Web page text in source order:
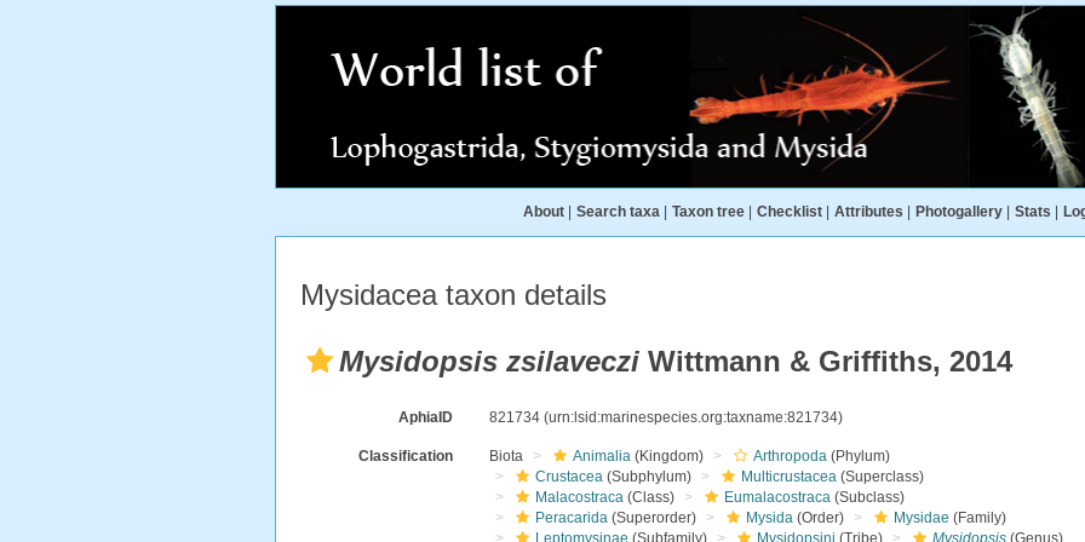
About Search taxa Taxon tree Checklist Attributes Photogallery Stats
Mysidacea taxon details
Mysidopsis zsilaveczi Wittmann & Griffiths, 2014
AphiaID 821734(urn:lsid:marinespecies.org:taxname:821734)
Classification Biota Animalia (Kingdom) Arthropoda (Phylum)
Crustacea (Subphylum) Multicrustacea (Superclass)
Malacostraca (Class) Eumalacostraca (Subclass)
Peracarida (Superorder) Mysida (Order) Mysidae (Family)
Leptomysinae (Subfamily) Mysidopsini (Tribe) Mysidopsis (Genus)